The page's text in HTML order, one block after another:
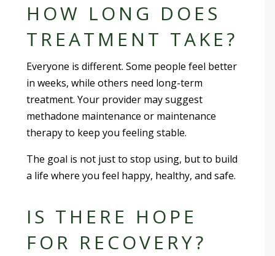
HOW LONG DOES
TREATMENT TAKE?
Everyone is different. Some people feel better
in weeks, while others need long-term
treatment. Your provider may suggest
methadone maintenance or maintenance
therapy to keep you feeling stable.
The goal is not just to stop using, but to build
a life where you feel happy, healthy, and safe.
IS THERE HOPE
FOR RECOVERY?